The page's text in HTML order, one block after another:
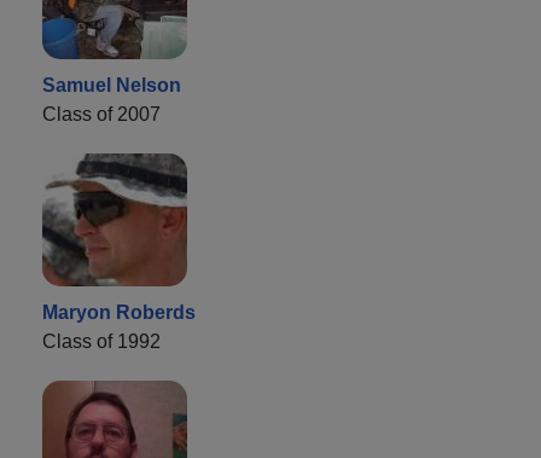
Samuel Nelson
Class of 2007
Maryon Roberds
Class of 1992